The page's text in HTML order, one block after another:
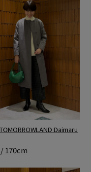
Daimaru
170cm